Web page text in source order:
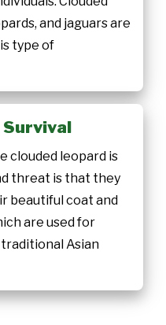
and jaguars are
type of
clouded leopard is
threat is that they
beautiful coat and
are used for
Asian